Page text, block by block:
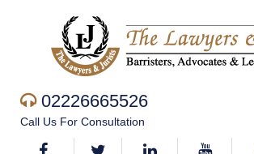
02226665526
Call Us For Consultation